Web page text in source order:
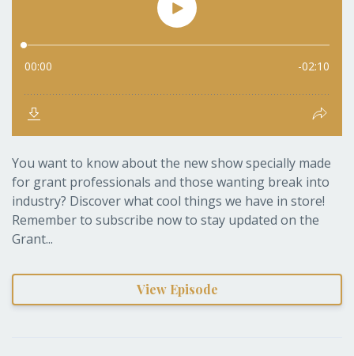
You want to know about the new show specially made
for grant professionals and those wanting break into
industry? Discover what cool things we have in store!
Remember to subscribe now to stay updated on the
Grant...
View Episode